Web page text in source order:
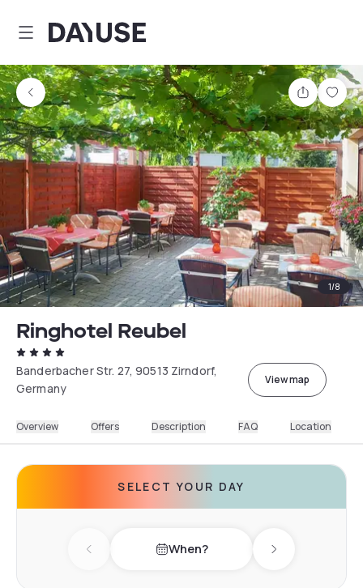
Dayuse
Share
1/8
Ringhotel Reubel
Banderbacher Str. 27, 90513 Zirndorf,
Germany
View map
Overview Offers Description FAQ Location
SELECT YOUR DAY
Previous day When? Next day